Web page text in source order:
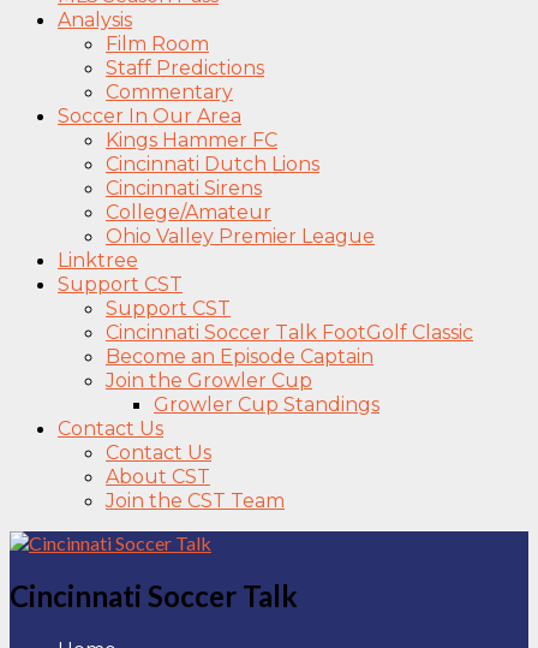
Analysis
Film Room
Staff Predictions
Commentary
Soccer In Our Area
Kings Hammer FC
Cincinnati Dutch Lions
Cincinnati Sirens
College/Amateur
Ohio Valley Premier League
Linktree
Support CST
Support CST
Cincinnati Soccer Talk FootGolf Classic
Become an Episode Captain
Join the Growler Cup
Growler Cup Standings
Contact Us
Contact Us
About CST
Join the CST Team
Cincinnati Soccer Talk